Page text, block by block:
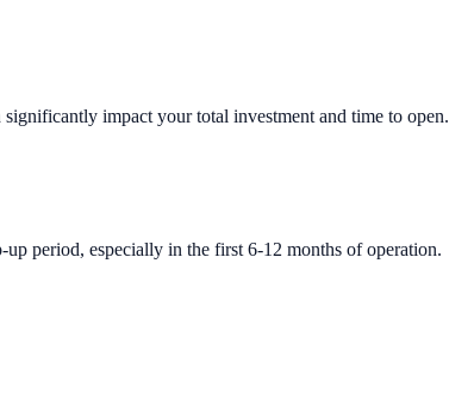
impact your total investment and time to open.
period, especially in the first 6-12 months of operation.